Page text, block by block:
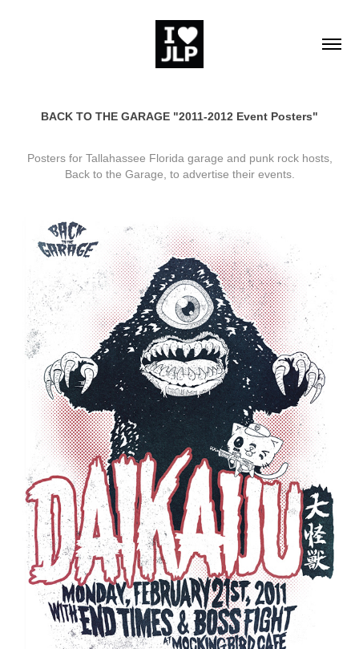
BACK TO THE GARAGE "2011-2012 Event Posters"
Posters for Tallahassee Florida garage and punk rock hosts,
Back to the Garage, to advertise their events.